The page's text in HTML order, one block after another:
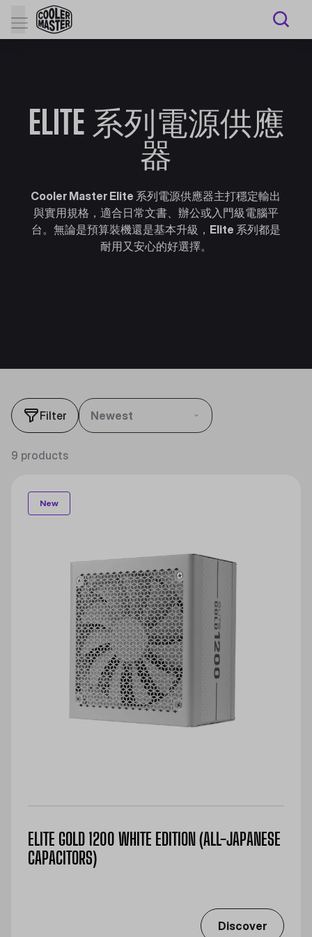
ELITE 系列電源供應
器
Cooler Master Elite 系列電源供應器主打穩定輸出
與實用規格，適合日常文書、辦公或入門級電腦平
台。無論是預算裝機還是基本升級，Elite 系列都是
耐用又安心的好選擇。
Filter Newest
9 products
New
ELITE GOLD 1200 WHITE EDITION (ALL-JAPANESE
CAPACITORS)
Discover